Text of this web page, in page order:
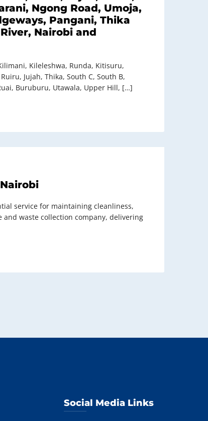
Ngong Road, Umoja,
Pangani, Thika
Nairobi and
Kileleshwa, Runda, Kitisuru,
Jujah, Thika, South C, South B,
Buruburu, Utawala, Upper Hill, […]
service for maintaining cleanliness,
waste collection company, delivering
Social Media Links